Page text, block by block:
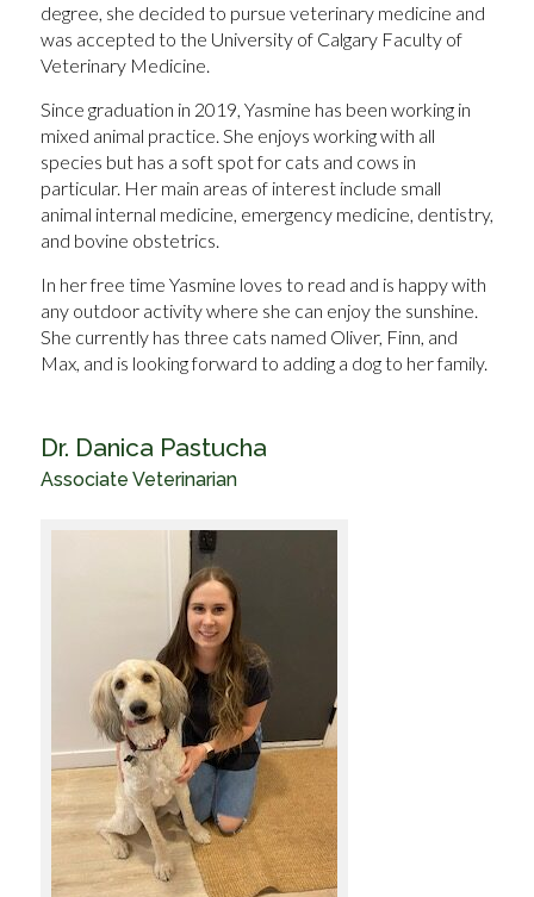
degree, she decided to pursue veterinary medicine and
was accepted to the University of Calgary Faculty of
Veterinary Medicine.
Since graduation in 2019, Yasmine has been working in
mixed animal practice. She enjoys working with all
species but has a soft spot for cats and cows in
particular. Her main areas of interest include small
animal internal medicine, emergency medicine, dentistry,
and bovine obstetrics.
In her free time Yasmine loves to read and is happy with
any outdoor activity where she can enjoy the sunshine.
She currently has three cats named Oliver, Finn, and
Max, and is looking forward to adding a dog to her family.
Dr. Danica Pastucha
Associate Veterinarian